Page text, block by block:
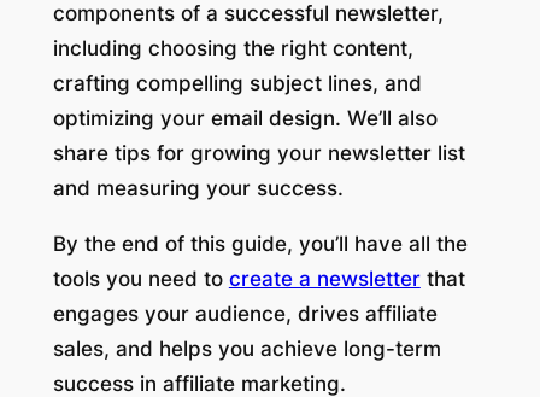
components of a successful newsletter,
including choosing the right content,
crafting compelling subject lines, and
optimizing your email design. We’ll also
share tips for growing your newsletter list
and measuring your success.
By the end of this guide, you’ll have all the
tools you need to create a newsletterthat
engages your audience, drives affiliate
sales, and helps you achieve long-term
success in affiliate marketing.